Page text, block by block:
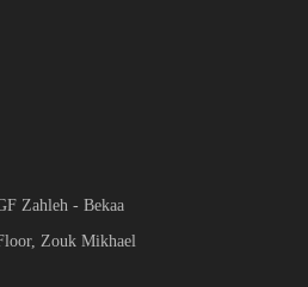
Zahleh - Bekaa
Zouk Mikhael